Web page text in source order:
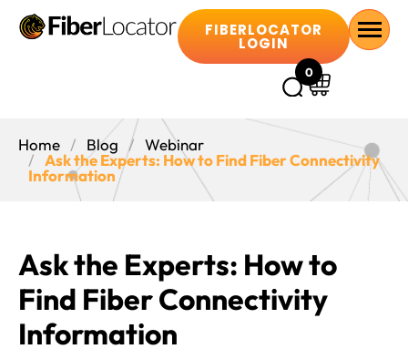
FIBERLOCATOR
LOGIN
0
Home Blog
Webinar
Ask the Experts: How to Find Fiber Connectivity
Information
Ask the Experts: How to
Find Fiber Connectivity
Information